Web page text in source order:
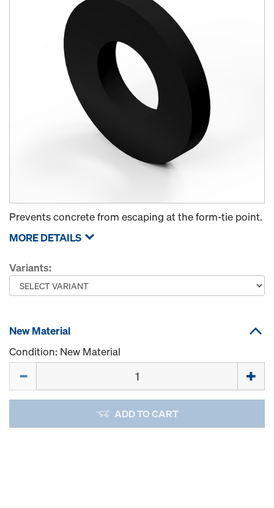
Prevents concrete from escaping at the form-tie point.
MORE DETAILS
Variants:
New Material
Condition: New Material
ADD TO CART